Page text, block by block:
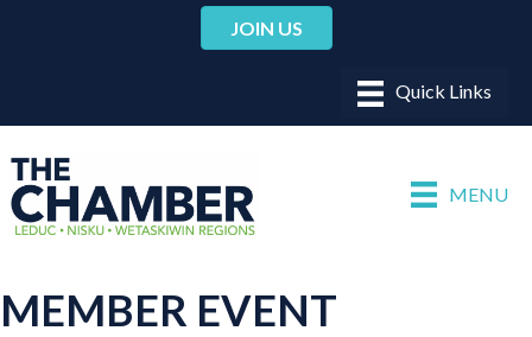
JOIN US
MENU
MEMBER EVENT